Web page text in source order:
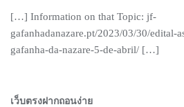
[…] Information on that Topic: jf-
gafanhadanazare.pt/2023/03/30/edital-
gafanha-da-nazare-5-de-abril/ […]
เว็บตรงฝากถอนง่าย